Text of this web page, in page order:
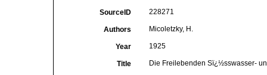
SourceID 228271
Authors Micoletzky, H.
Year 1925
Title Die Freilebenden Sï¿½sswasser-